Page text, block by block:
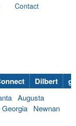
Contact
Dilbert
Augusta
Georgia
Newnan